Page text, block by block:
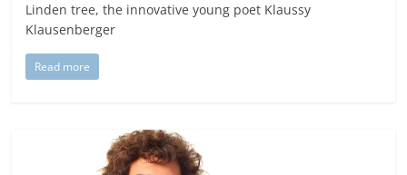
Linden tree, the innovative young poet Klaussy
Klausenberger
Read more